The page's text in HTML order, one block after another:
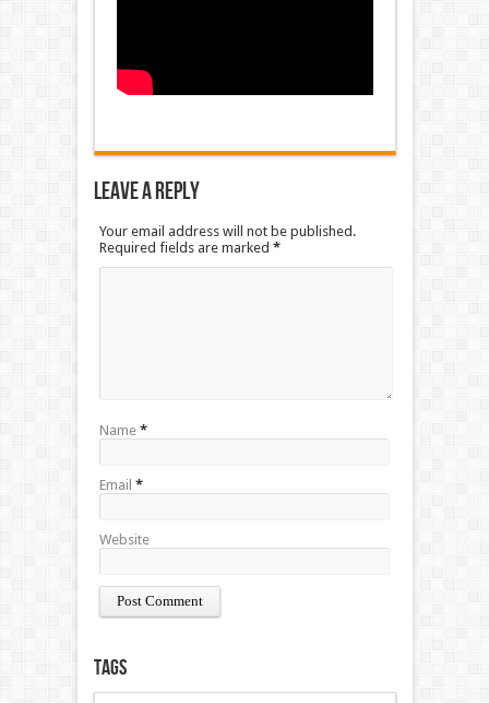
Leave a Reply
Your email address will not be published.
Required fields are marked *
Name *
Email *
Website
Tags